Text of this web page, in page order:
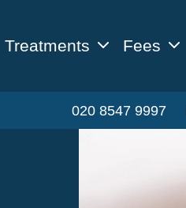
Treatments Fees
020 8547 9997